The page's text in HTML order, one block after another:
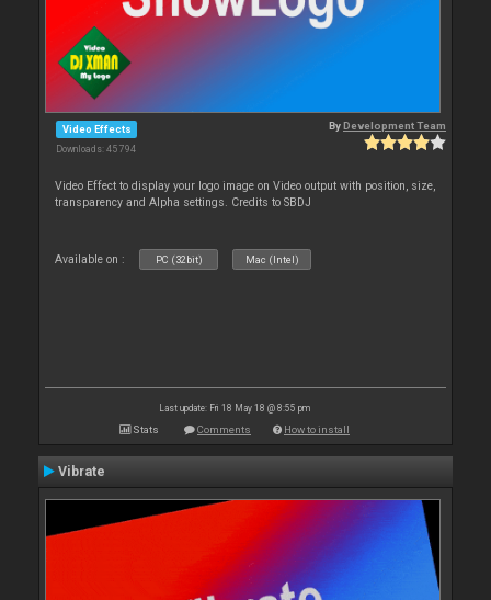
Video Effects
Downloads: 45 794
ByDevelopment Team
Video Effect to display your logo image on Video output with position, size,
transparency and Alpha settings. Credits to SBDJ
Available on : PC (32bit) Mac (Intel)
Last update: Fri 18 May 18 @ 8:55 pm
Stats Comments How to install
Vibrate